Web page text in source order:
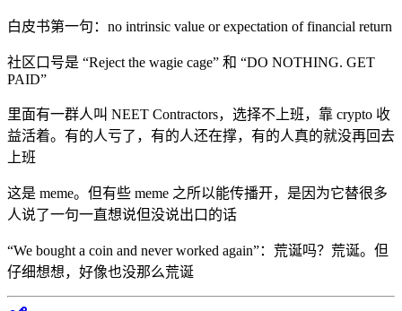
白皮书第一句：no intrinsic value or expectation of financial return
社区口号是 “Reject the wagie cage” 和 “DO NOTHING. GET
PAID”
里面有一群人叫 NEET Contractors，选择不上班，靠 crypto 收
益活着。有的人亏了，有的人还在撑，有的人真的就没再回去
上班
这是 meme。但有些 meme 之所以能传播开，是因为它替很多
人说了一句一直想说但没说出口的话
“We bought a coin and never worked again”：荒诞吗？荒诞。但
仔细想想，好像也没那么荒诞